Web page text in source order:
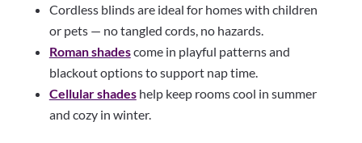
Cordless blinds are ideal for homes with children
or pets — no tangled cords, no hazards.
Roman shadescome in playful patterns and
blackout options to support nap time.
Cellular shadeshelp keep rooms cool in summer
and cozy in winter.